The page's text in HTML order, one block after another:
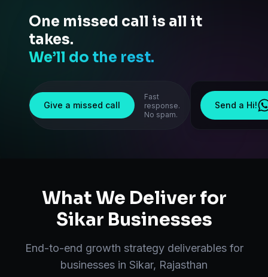
One missed call is all it
takes.
We’ll do the rest.
Give a missed call
Fast
response.
No spam.
Send a Hi!
What We Deliver for
Sikar Businesses
End-to-end growth strategydeliverables for
businesses in Sikar, Rajasthan